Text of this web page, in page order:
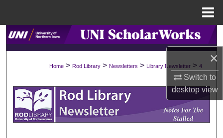
×
Switch to
desktopview
Search
Browse Collections
My Account
About
Home > Rod Library > Newsletters > Library Newsletter > 4